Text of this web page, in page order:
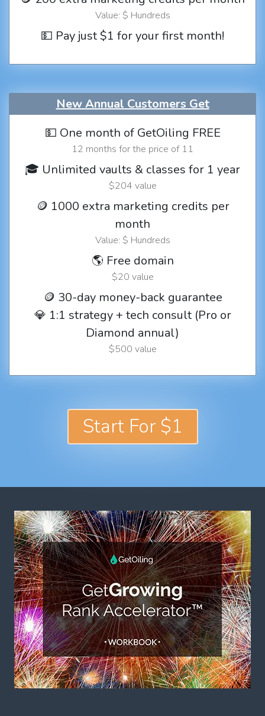
Value: $ Hundreds
💵 Pay just $1 for your first month!
New Annual Customers Get
💵 One month of GetOiling FREE
12 months for the price of 11
🎓 Unlimited vaults & classes for 1 year
$204 value
🪙 1000 extra marketing credits per
month
Value: $ Hundreds
🌎 Free domain
$20 value
🪙 30-day money-back guarantee
💎 1:1 strategy + tech consult (Pro or
Diamond annual)
$500 value
Start For $1